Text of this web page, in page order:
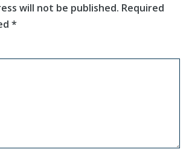
will not be published. Required
*